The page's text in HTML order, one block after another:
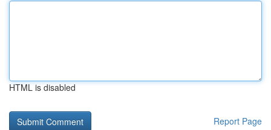
HTML is disabled
Report Page